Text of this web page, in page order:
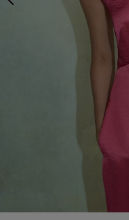
PREVIOUS